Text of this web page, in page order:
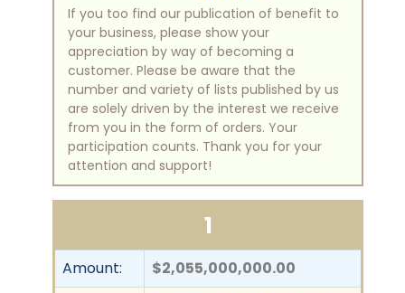
If you too find our publication of benefit to
your business, please show your
appreciation by way of becoming a
customer. Please be aware that the
number and variety of lists published by us
are solely driven by the interest we receive
from you in the form of orders. Your
participation counts. Thank you for your
attention and support!
1
Amount: $2,055,000,000.00